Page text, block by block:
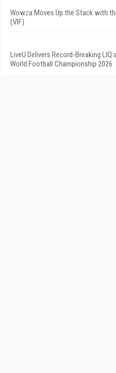
Wowza Moves Up the Stack with
(VIF)
LiveU Delivers Record-Breaking
World Football Championship 2026